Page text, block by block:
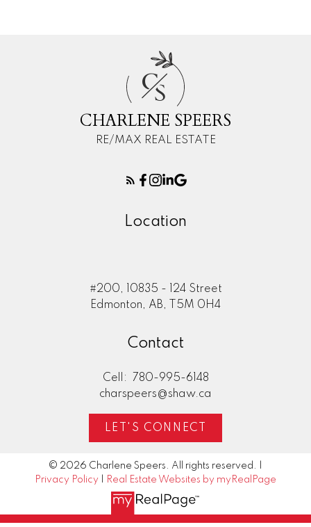
CS
CHARLENE SPEERS
RE/MAX REAL ESTATE
Location
#200, 10835 - 124 Street
Edmonton, AB, T5M 0H4
Contact
Cell:
780-995-6148
charspeers@shaw.ca
LET'S CONNECT
© 2026 Charlene Speers. All rights reserved. |
Privacy Policy
Real Estate Websites by myRealPage